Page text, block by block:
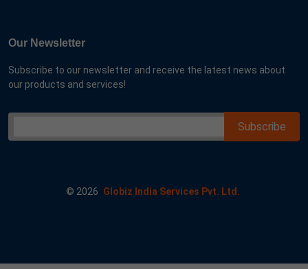
Our Newsletter
Subscribe to our newsletter and receive the latest news about
our products and services!
© 2026 Globiz India Services Pvt. Ltd.